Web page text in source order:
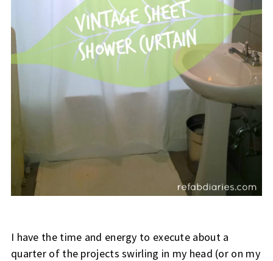
I have the time and energy to execute about a
quarter of the projects swirling in my head (or on my